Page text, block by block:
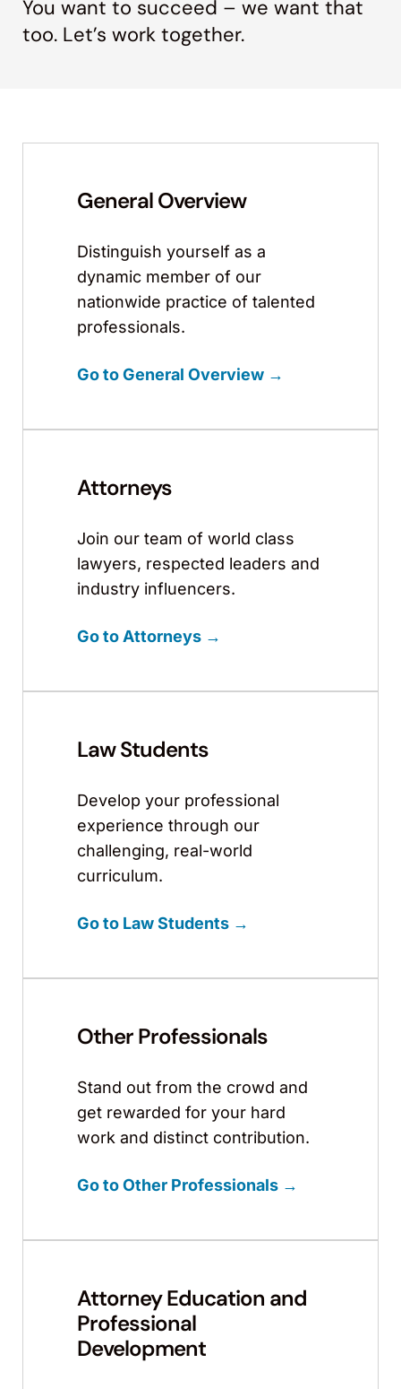
You want to succeed – we want that
too. Let’s work together.
General Overview
Distinguish yourself as a
dynamic member of our
nationwide practice of talented
professionals.
Go to General Overview →
Attorneys
Join our team of world class
lawyers, respected leaders and
industry influencers.
Go to Attorneys →
Law Students
Develop your professional
experience through our
challenging, real-world
curriculum.
Go to Law Students →
Other Professionals
Stand out from the crowd and
get rewarded for your hard
work and distinct contribution.
Go to Other Professionals →
Attorney Education and
Professional
Development